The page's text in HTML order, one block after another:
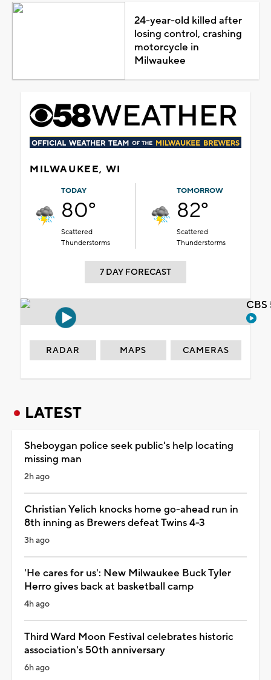
24-year-old killed after
losing control, crashing
motorcycle in
Milwaukee
MILWAUKEE, WI
TODAY
80°
Scattered
Thunderstorms
TOMORROW
82°
Scattered
Thunderstorms
7 DAY FORECAST
RADAR MAPS CAMERAS
LATEST
Sheboygan police seek public's help locating
missing man
2h ago
Christian Yelich knocks home go-ahead run in
8th inning as Brewers defeat Twins 4-3
3h ago
'He cares for us': New Milwaukee Buck Tyler
Herro gives back at basketball camp
4h ago
Third Ward Moon Festival celebrates historic
association's 50th anniversary
6h ago